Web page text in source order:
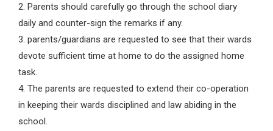
2. Parents should carefully go through the school diary
daily and counter-sign the remarks if any.
3. parents/guardians are requested to see that their wards
devote sufficient time at home to do the assigned home
task.
4. The parents are requested to extend their co-operation
in keeping their wards disciplined and law abiding in the
school.